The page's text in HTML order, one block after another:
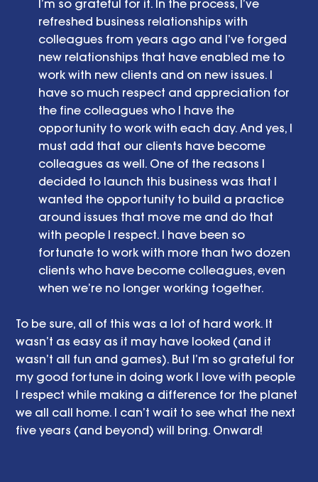
I’m so grateful for it. In the process, I’ve
refreshed business relationships with
colleagues from years ago and I’ve forged
new relationships that have enabled me to
work with new clients and on new issues. I
have so much respect and appreciation for
the fine colleagues who I have the
opportunity to work with each day. And yes, I
must add that our clients have become
colleagues as well. One of the reasons I
decided to launch this business was that I
wanted the opportunity to build a practice
around issues that move me and do that
with people I respect. I have been so
fortunate to work with more than two dozen
clients who have become colleagues, even
when we’re no longer working together.
To be sure, all of this was a lot of hard work. It
wasn’t as easy as it may have looked (and it
wasn’t all fun and games). But I’m so grateful for
my good fortune in doing work I love with people
I respect while making a difference for the planet
we all call home. I can’t wait to see what the next
five years (and beyond) will bring. Onward!